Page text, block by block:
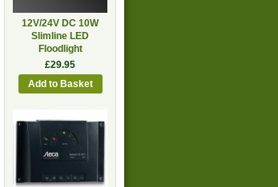
12V/24V DC 10W
Slimline LED
Floodlight
£29.95